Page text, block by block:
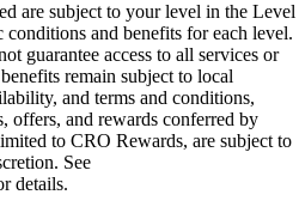
are subject to your level in the Level
and benefits for each level.
guarantee access to all services or
remain subject to local
and terms and conditions,
offers, and rewards conferred by
to CRO Rewards, are subject to
See
details.